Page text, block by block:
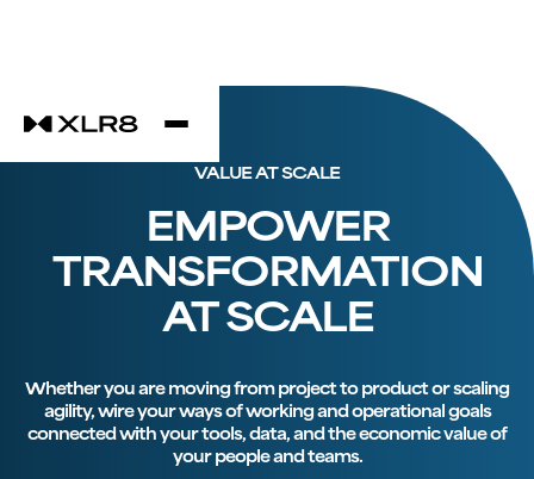
VALUE AT SCALE
EMPOWER
TRANSFORMATION
AT SCALE
Whether you are moving from project to product or scaling
agility, wire your ways of working and operational goals
connected with your tools, data, and the economic value of
your people and teams.